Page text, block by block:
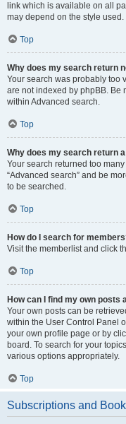
link which is available on all
may depend on the style used.
Top
Why does my search return
Your search was probably too
are not indexed by phpBB. Be
within Advanced search.
Top
Why does my search return
Your search returned too
“Advanced search” and be
to be searched.
Top
How do I search for
Visit the memberlist and click
Top
How can I find my own posts
Your own posts can be
within the User Control Panel
your own profile page or by
board. To search for your
various options appropriately.
Top
Subscriptions and